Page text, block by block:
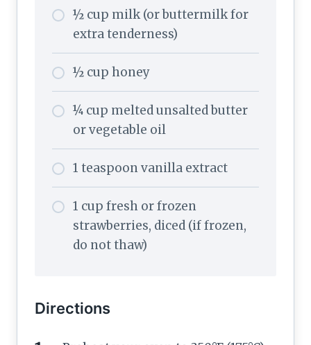
½ cup milk (or buttermilk for
extra tenderness)
½ cup honey
¼ cup melted unsalted butter
or vegetable oil
1 teaspoon vanilla extract
1 cup fresh or frozen
strawberries, diced (if frozen,
do not thaw)
Directions